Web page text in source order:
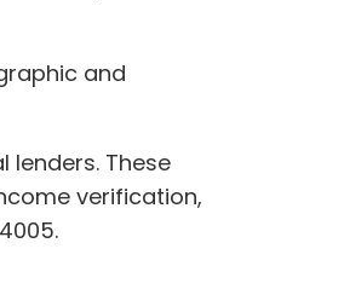
and
lenders. These
verification,